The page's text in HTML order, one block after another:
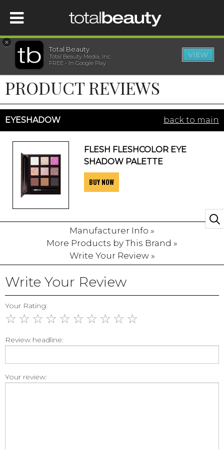
HOME
BEAUTY
WELLNESS
SHOP
SISTER SITES
×
Total Beauty
Total Beauty Media, Inc.
FREE - In Google Play
VIEW
PRODUCT REVIEWS
EYESHADOW back to main
FLESH FLESHCOLOR EYE
SHADOW PALETTE
BUY NOW
Manufacturer Info »
More Products by This Brand »
Write Your Review »
Write Your Review
Your Rating:
☆ ☆ ☆ ☆ ☆ ☆ ☆ ☆ ☆ ☆
Review headline:
Your review: